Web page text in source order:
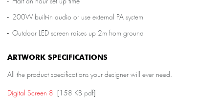
200W built-in audio or use external PA system
Outdoor LED screen raises up 2m from ground
ARTWORK SPECIFICATIONS
All the product specifications your designer will ever need.
Digital Screen 8 [158 KB pdf]